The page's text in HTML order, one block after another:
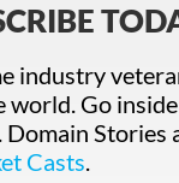
industry
Go
Stories
Casts.